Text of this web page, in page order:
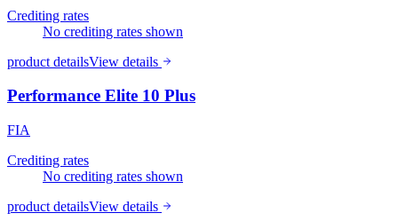
Crediting rates
No crediting rates shown
product detailsView details
Performance Elite 10 Plus
FIA
Crediting rates
No crediting rates shown
product detailsView details